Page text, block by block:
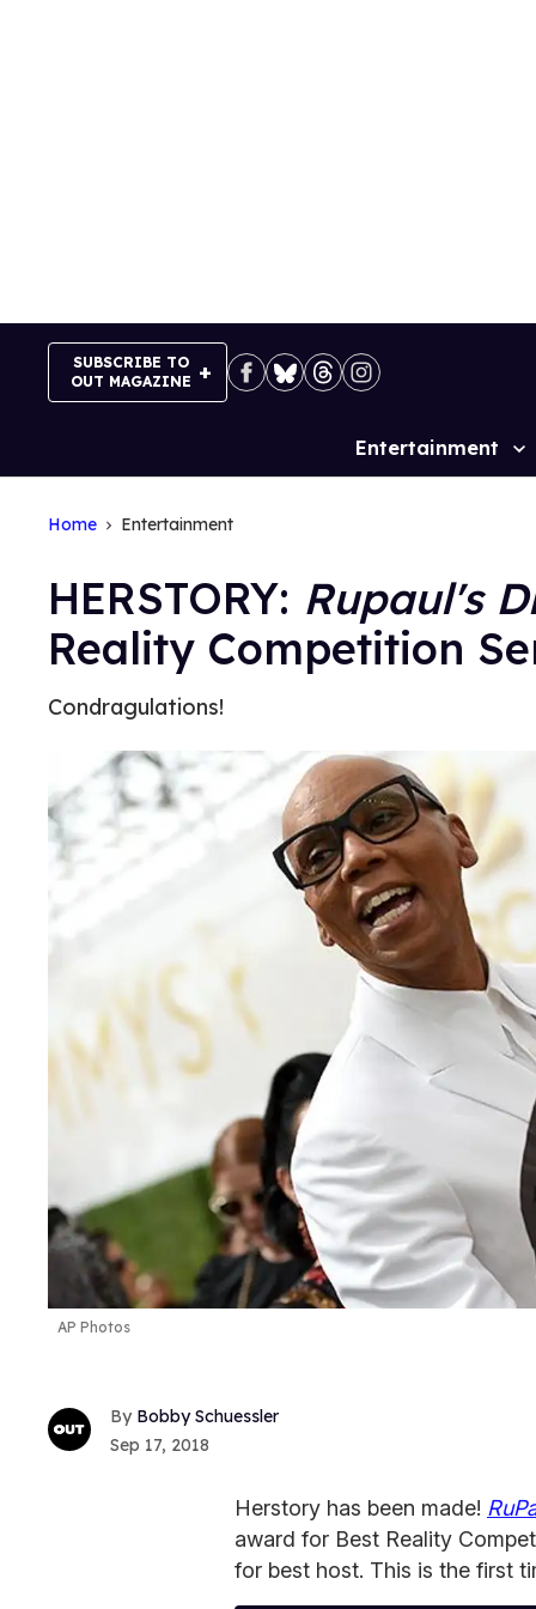
SUBSCRIBE TO
OUT MAGAZINE
Site
Entertainment
Home Entertainment
HERSTORY: Rupaul's
Reality Competition
Condragulations!
AP Photos
Bobby Schuessler
Sep 17, 2018
Herstory has been made!
award for Best Reality
for best host. This is the first